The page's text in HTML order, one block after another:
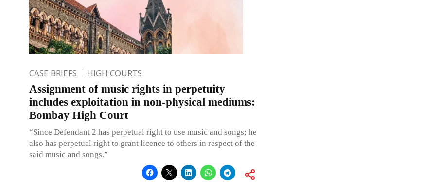
CASE BRIEFS HIGH COURTS
Assignment of music rights in perpetuity
includes exploitation in non-physical mediums:
Bombay High Court
“Since Defendant 2 has perpetual right to use music and songs; he
also has perpetual right to grant licence to others in respect of the
said music and songs.”